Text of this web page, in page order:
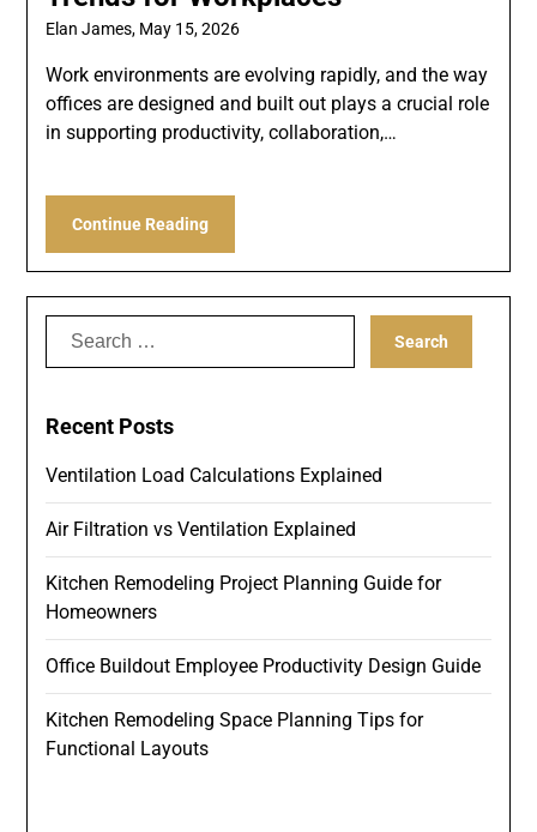
Elan James, May 15, 2026
Work environments are evolving rapidly, and the way
offices are designed and built out plays a crucial role
in supporting productivity, collaboration,…
Continue Reading
Search
Recent Posts
Ventilation Load Calculations Explained
Air Filtration vs Ventilation Explained
Kitchen Remodeling Project Planning Guide for
Homeowners
Office Buildout Employee Productivity Design Guide
Kitchen Remodeling Space Planning Tips for
Functional Layouts